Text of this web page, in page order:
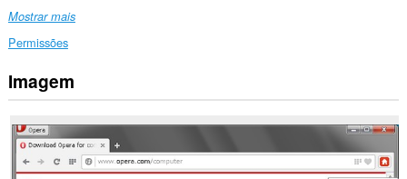
Mostrar mais
Permissões
Esta
extensão
aceder
aos
seus
separadores
Imagem